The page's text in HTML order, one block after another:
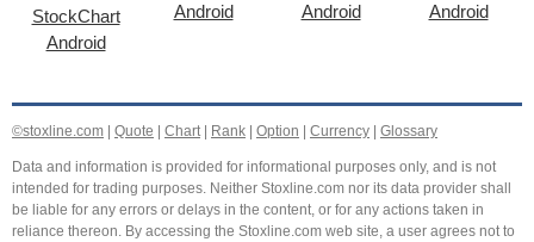
StockChart
Android
Android
Android
Android
©stoxline.com Quote Chart| Rank Option Currency Glossary
Data and information is provided for informational purposes only, and is not
intended for trading purposes. Neither Stoxline.com nor its data provider shall
be liable for any errors or delays in the content, or for any actions taken in
reliance thereon. By accessing the Stoxline.com web site, a user agrees not to